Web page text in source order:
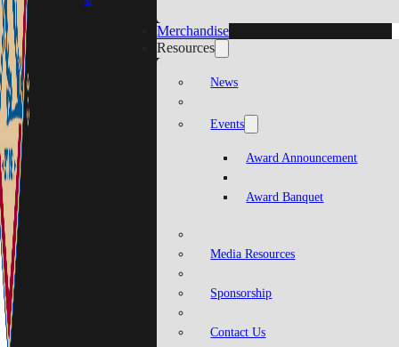
Merchandise
Resources
News
Events
Award Announcement
Award Banquet
Media Resources
Sponsorship
Contact Us